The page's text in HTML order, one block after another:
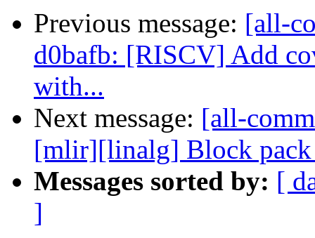
Previous message: [all-
d0bafb: [RISCV] Add
with...
Next message: [all-
[mlir][linalg] Block pack
Messages sorted by: [
]